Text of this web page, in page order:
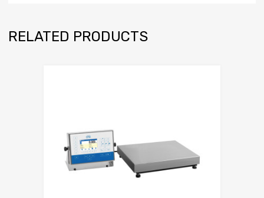
RELATED PRODUCTS